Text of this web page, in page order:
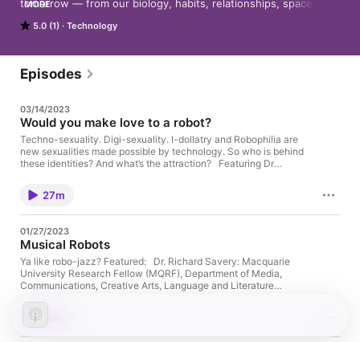
5.0 (1) Technology
tomorrow — from our biology, habits, relationships, spaces to
MORE
Episodes
03/14/2023
Would you make love to a robot?
Techno-sexuality. Digi-sexuality. I-dollatry and Robophilia are
new sexualities made possible by technology. So who is behind
these identities? And what’s the attraction? Featuring Dr
School of Communications at University of Technology Sydney
Music from Epidemic Sound Produced and presented by
Lawrence Bull
27m
01/27/2023
Musical Robots
Ya like robo-jazz? Featured: Dr. Richard Savery: Macquarie
University Research Fellow (MQRF), Department of Media,
Communications, Creative Arts, Language and Literature
Shimon Aarhus perf. Aarhus Jazz Orchestra and Shimon
(provided by Dr. Richard Savery) Faster Does It Kevin McLeod
As AI becomes more advanced and nuanced, it is inevitable that